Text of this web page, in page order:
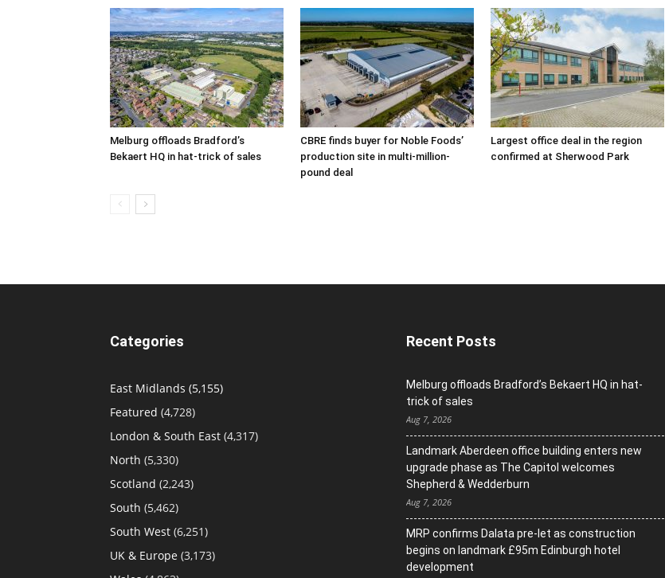
Melburg offloads Bradford’s
Bekaert HQ in hat-trick of sales
CBRE finds buyer for Noble Foods’
production site in multi-million-
pound deal
Largest office deal in the region
confirmed at Sherwood Park
Categories
East Midlands (5,155)
Featured (4,728)
London & South East (4,317)
North (5,330)
Scotland (2,243)
South (5,462)
South West (6,251)
UK & Europe (3,173)
Recent Posts
Melburg offloads Bradford’s Bekaert HQ in hat-
trick of sales
Aug 7, 2026
Landmark Aberdeen office building enters new
upgrade phase as The Capitol welcomes
Shepherd & Wedderburn
Aug 7, 2026
MRP confirms Dalata pre-let as construction
begins on landmark £95m Edinburgh hotel
development